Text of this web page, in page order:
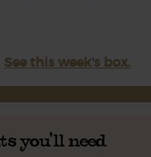
See this week's box.
you'll need